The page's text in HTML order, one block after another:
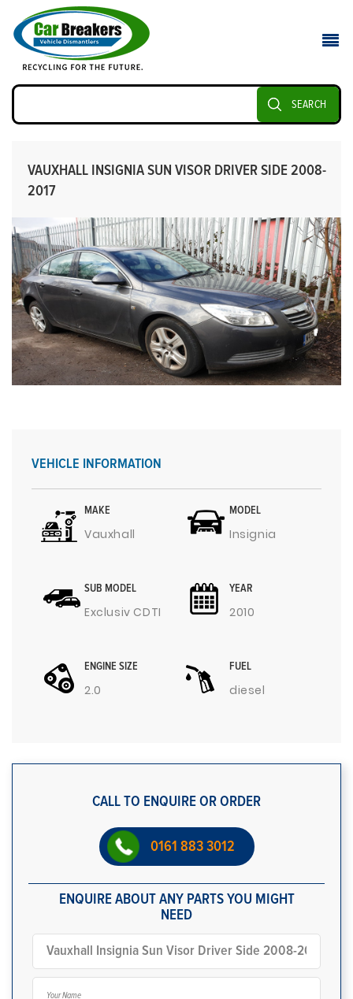
SEARCH
VAUXHALL INSIGNIA SUN VISOR DRIVER SIDE 2008-
2017
VEHICLE INFORMATION
MAKE
Vauxhall
MODEL
Insignia
SUB MODEL
Exclusiv CDTI
YEAR
2010
ENGINE SIZE
2.0
FUEL
diesel
CALL TO ENQUIRE OR ORDER
0161 883 3012
ENQUIRE ABOUT ANY PARTS YOU MIGHT
NEED